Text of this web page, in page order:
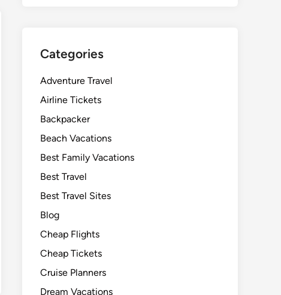
Categories
Adventure Travel
Airline Tickets
Backpacker
Beach Vacations
Best Family Vacations
Best Travel
Best Travel Sites
Blog
Cheap Flights
Cheap Tickets
Cruise Planners
Dream Vacations